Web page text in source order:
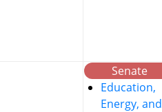
Senate
Education,
Energy, and